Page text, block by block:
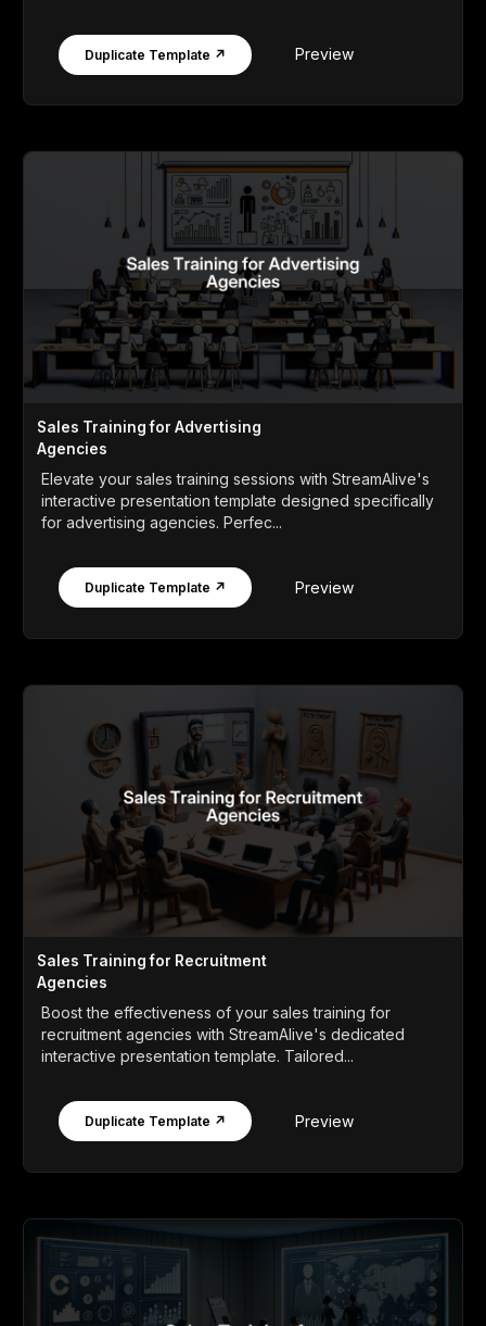
Duplicate Template ↗ Preview
Sales Training for Advertising
Agencies
Elevate your sales training sessions with StreamAlive's
interactive presentation template designed specifically
for advertising agencies. Perfec...
Duplicate Template ↗ Preview
Sales Training for Recruitment
Agencies
Boost the effectiveness of your sales training for
recruitment agencies with StreamAlive's dedicated
interactive presentation template. Tailored...
Duplicate Template ↗ Preview